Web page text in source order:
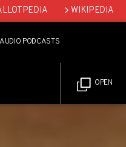
WIKIPEDIA
AUDIO PODCASTS
OPEN